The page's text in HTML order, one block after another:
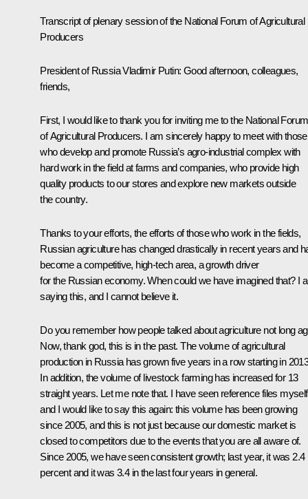
Transcript of plenary session of the National Forum of Agricultural
Producers
President of Russia Vladimir Putin: Good afternoon, colleagues,
friends,
First, I would like to thank you for inviting me to the National Forum
of Agricultural Producers. I am sincerely happy to meet with those
who develop and promote Russia’s agro-industrial complex with
hard work in the field at farms and companies, who provide high
quality products to our stores and explore new markets outside
the country.
Thanks to your efforts, the efforts of those who work in the fields,
Russian agriculture has changed drastically in recent years and
become a competitive, high-tech area, a growth driver
for the Russian economy. When could we have imagined that? I
saying this, and I cannot believe it.
Do you remember how people talked about agriculture not long
Now, thank god, this is in the past. The volume of agricultural
production in Russia has grown five years in a row starting in
In addition, the volume of livestock farming has increased for 13
straight years. Let me note that. I have seen reference files
and I would like to say this again: this volume has been growing
since 2005, and this is not just because our domestic market is
closed to competitors due to the events that you are all aware of.
Since 2005, we have seen consistent growth; last year, it was 2.4
percent and it was 3.4 in the last four years in general.